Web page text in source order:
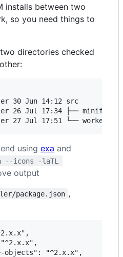
installs between two
so you need things to
directories checked
30 Jun 14:12 src
26 Jul 17:34 ├── miniflare
using exa and
--icons -laTL
output
package.json ,
"^2.x.x",
objects": "^2.x.x",